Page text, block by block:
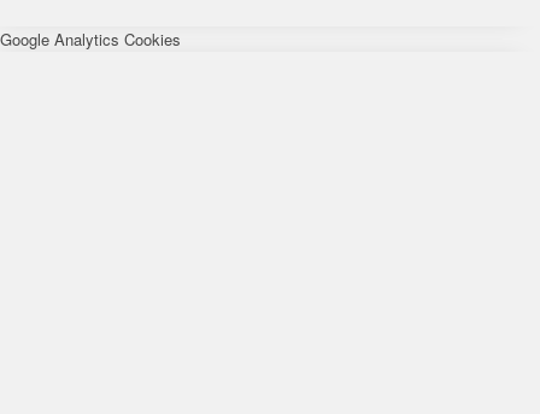
Google Analytics Cookies